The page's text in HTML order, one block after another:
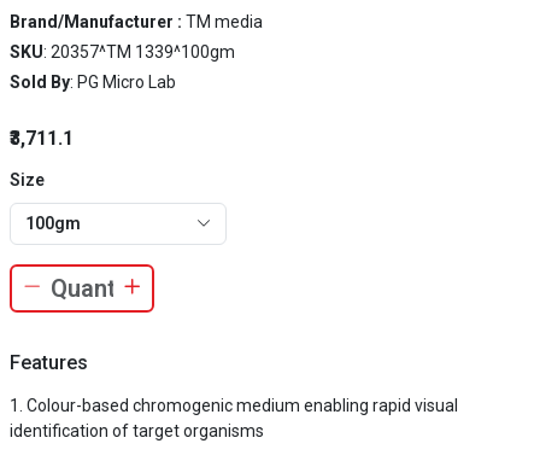
Brand/Manufacturer : TM media
SKU: 20357^TM 1339^100gm
Sold By: PG Micro Lab
₹3,711.1
Size
100gm
Features
Colour-based chromogenic medium enabling rapid visual
identification of target organisms